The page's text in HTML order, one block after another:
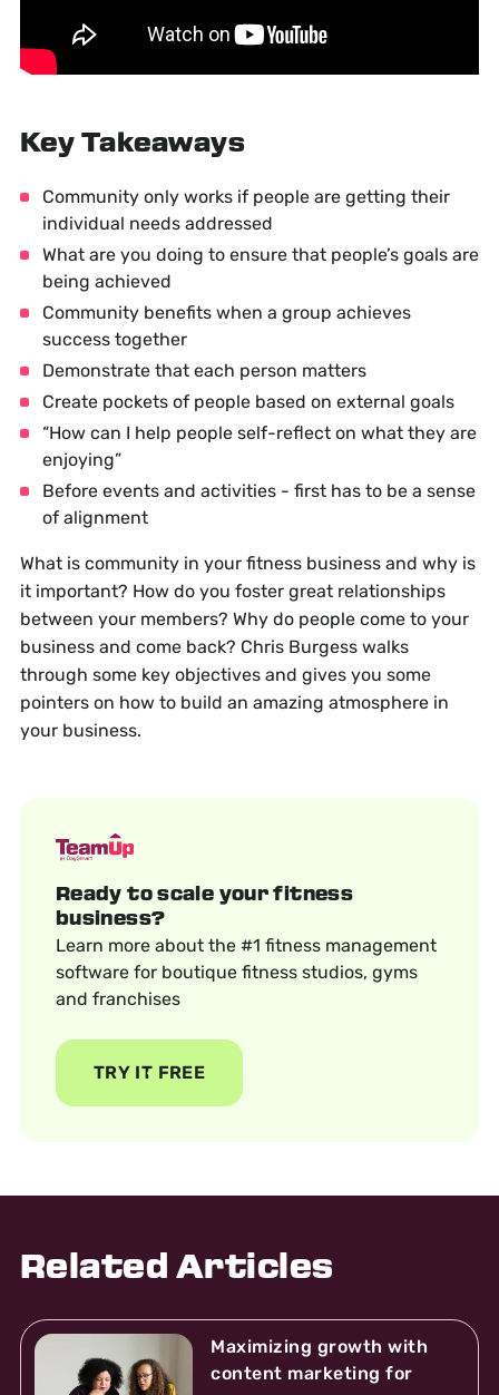
Key Takeaways
Community only works if people are getting their
individual needs addressed
What are you doing to ensure that people’s goals are
being achieved
Community benefits when a group achieves
success together
Demonstrate that each person matters
Create pockets of people based on external goals
“How can I help people self-reflect on what they are
enjoying”
Before events and activities - first has to be a sense
of alignment
What is community in your fitness business and why is
it important? How do you foster great relationships
between your members? Why do people come to your
business and come back? Chris Burgess walks
through some key objectives and gives you some
pointers on how to build an amazing atmosphere in
your business.
Ready to scale your fitness
business?
Learn more about the #1 fitness management
software for boutique fitness studios, gyms
and franchises
TRY IT FREE
Related Articles
Maximizing growth with
content marketing for